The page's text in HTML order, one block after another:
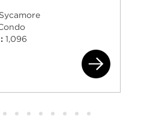
Sycamore
1,096
to
selected